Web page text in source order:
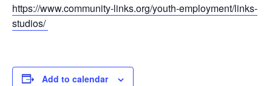
https://www.community-links.org/youth-employment/links-
studios/
Add to calendar